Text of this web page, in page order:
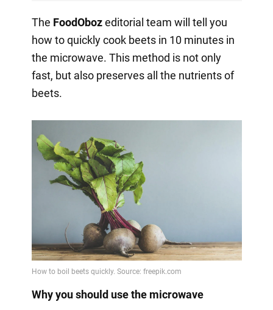
The FoodObozeditorial team will tell you
how to quickly cook beets in 10 minutes in
the microwave. This method is not only
fast, but also preserves all the nutrients of
beets.
Why you should use the microwave